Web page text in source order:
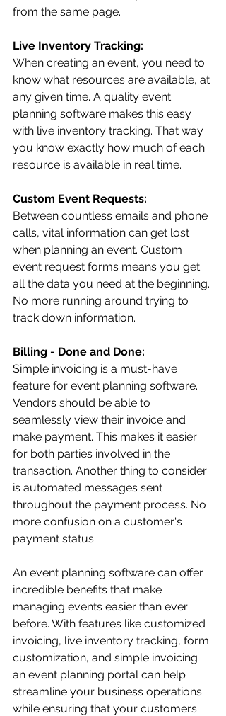
from the same page.
Live Inventory Tracking:
When creating an event, you need to
know what resources are available, at
any given time. A quality event
planning software makes this easy
with live inventory tracking. That way
you know exactly how much of each
resource is available in real time.
Custom Event Requests:
Between countless emails and phone
calls, vital information can get lost
when planning an event. Custom
event request forms means you get
all the data you need at the beginning.
No more running around trying to
track down information.
Billing - Done and Done:
Simple invoicing is a must-have
feature for event planning software.
Vendors should be able to
seamlessly view their invoice and
make payment. This makes it easier
for both parties involved in the
transaction. Another thing to consider
is automated messages sent
throughout the payment process. No
more confusion on a customer's
payment status.
An event planning software can offer
incredible benefits that make
managing events easier than ever
before. With features like customized
invoicing, live inventory tracking, form
customization, and simple invoicing
an event planning portal can help
streamline your business operations
while ensuring that your customers